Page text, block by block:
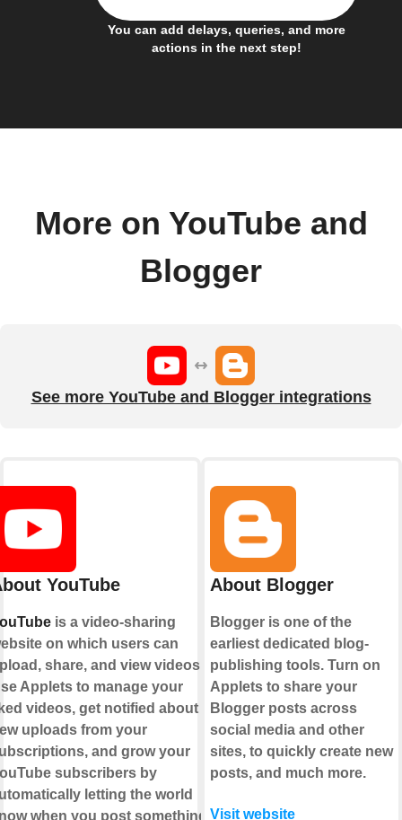
You can add delays, queries, and more
actions in the next step!
More on YouTube and
Blogger
See more YouTube and Blogger integrations
YouTube
is a video-sharing
on which users can
share, and view videos.
Applets to manage your
videos, get notified about
uploads from your
and grow your
subscribers by
letting the world
when you post something
About Blogger
Blogger is one of the
earliest dedicated blog-
publishing tools. Turn on
Applets to share your
Blogger posts across
social media and other
sites, to quickly create new
posts, and much more.
Visit website